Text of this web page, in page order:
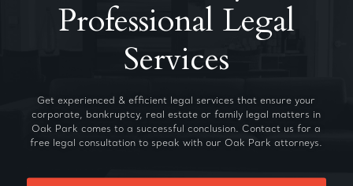
Professional Legal
Services
Get experienced & efficient legal services that ensure your
corporate, bankruptcy, real estate or family legal matters in
Oak Park comes to a successful conclusion. Contact us for a
free legal consultation to speak with our Oak Park attorneys.